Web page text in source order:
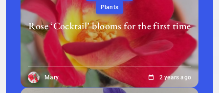
Plants
Rose ‘Cocktail’ blooms for the first time
Mary 2 years ago